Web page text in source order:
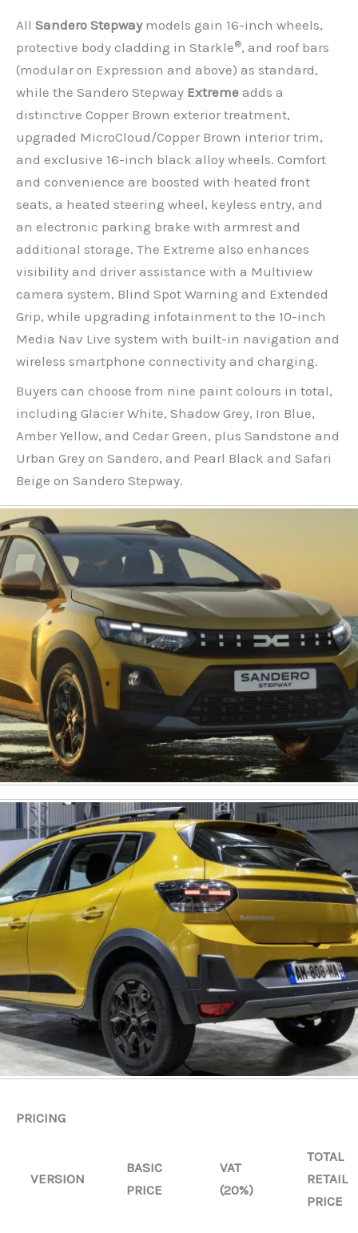
All Sandero Stepwaymodels gain 16-inch wheels,
protective body cladding in Starkle®, and roof bars
(modular on Expression and above) as standard,
while the Sandero Stepway Extreme adds a
distinctive Copper Brown exterior treatment,
upgraded MicroCloud/Copper Brown interior trim,
and exclusive 16-inch black alloy wheels. Comfort
and convenience are boosted with heated front
seats, a heated steering wheel, keyless entry, and
an electronic parking brake with armrest and
additional storage. The Extreme also enhances
visibility and driver assistance with a Multiview
camera system, Blind Spot Warning and Extended
Grip, while upgrading infotainment to the 10-inch
Media Nav Live system with built-in navigation and
wireless smartphone connectivity and charging.
Buyers can choose from nine paint colours in total,
including Glacier White, Shadow Grey, Iron Blue,
Amber Yellow, and Cedar Green, plus Sandstone and
Urban Grey on Sandero, and Pearl Black and Safari
Beige on Sandero Stepway.
PRICING
VERSION
BASIC
PRICE
VAT
(20%)
TOTAL
RETAIL
PRICE